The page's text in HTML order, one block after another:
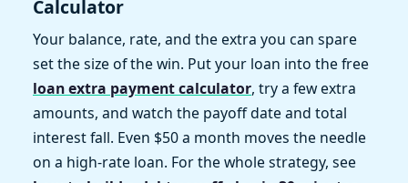
Calculator
Your balance, rate, and the extra you can spare
set the size of the win. Put your loan into the free
loan extra payment calculator, try a few extra
amounts, and watch the payoff date and total
interest fall. Even $50 a month moves the needle
on a high-rate loan. For the whole strategy, see